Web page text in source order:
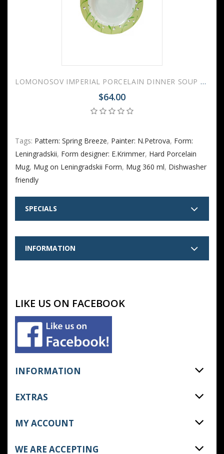
LOMONOSOV IMPERIAL PORCELAIN DINNER SOUP PLATE SPRING BREEZE 22 cm 8.7"
$64.00
Tags: Pattern: Spring Breeze, Painter: N.Petrova, Form:
Leningradskii, Form designer: E.Krimmer, Hard Porcelain
Mug, Mug on Leningradskii Form, Mug 360 ml, Dishwasher
friendly
SPECIALS
INFORMATION
LIKE US ON FACEBOOK
INFORMATION
EXTRAS
MY ACCOUNT
WE ARE ACCEPTING